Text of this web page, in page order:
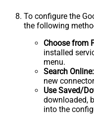
To configure the
the following
Choose from
installed
menu.
Search Online:
new
Use Saved/
downloaded,
into the